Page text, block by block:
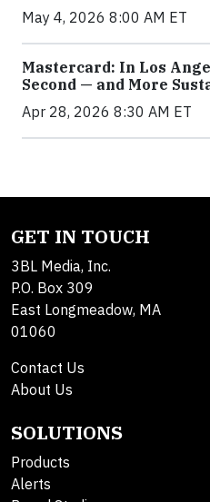
May 4, 2026 8:00 AM ET
Mastercard: In Los
Second — and More
Apr 28, 2026 8:30 AM ET
GET IN TOUCH
3BL Media, Inc.
P.O. Box 309
East Longmeadow, MA
01060
Contact Us
About Us
SOLUTIONS
Products
Alerts